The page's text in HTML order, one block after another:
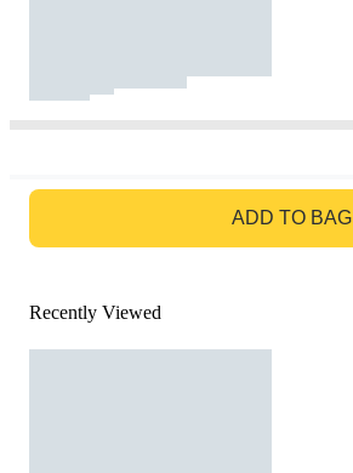
ADD TO BAG
Recently Viewed